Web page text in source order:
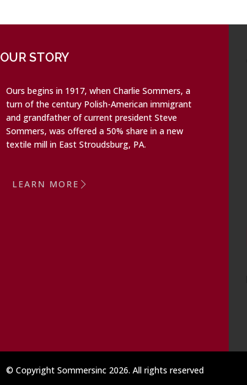
OUR STORY
Ours begins in 1917, when Charlie Sommers, a
turn of the century Polish-American immigrant
and grandfather of current president Steve
Sommers, was offered a 50% share in a new
textile mill in East Stroudsburg, PA.
LEARN MORE
© Copyright Sommersinc 2026. All rights reserved